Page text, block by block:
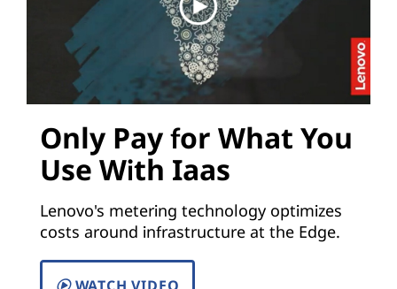
Only Pay for What You
Use With Iaas
Lenovo's metering technology optimizes
costs around infrastructure at the Edge.